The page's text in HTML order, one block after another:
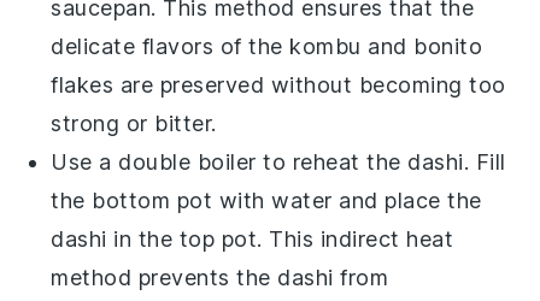
saucepan. This method ensures that the
delicate flavors of the kombu and bonito
flakes are preserved without becoming too
strong or bitter.
Use a double boiler to reheat the dashi. Fill
the bottom pot with water and place the
dashi in the top pot. This indirect heat
method prevents the dashi from